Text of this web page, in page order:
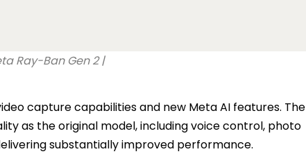
Ray-Ban Gen 2 |
capture capabilities and new Meta AI features. The
as the original model, including voice control, photo
substantially improved performance.